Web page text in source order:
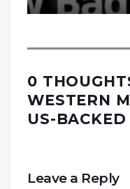
0
WESTERN
US-
Leave a Reply